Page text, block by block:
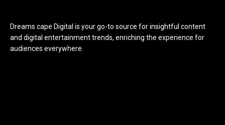
Dreams cape Digital is your go-to source for insightful content
and digital entertainment trends, enriching the experience for
audiences everywhere.